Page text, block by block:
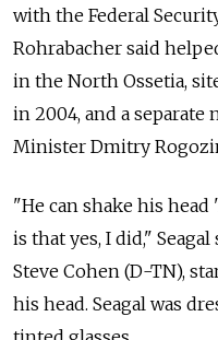
with the Federal
Rohrabacher said
in the North Ossetia,
in 2004, and a
Minister Dmitry
"He can shake his
is that yes, I did,"
Steve Cohen (D-TN),
his head. Seagal was